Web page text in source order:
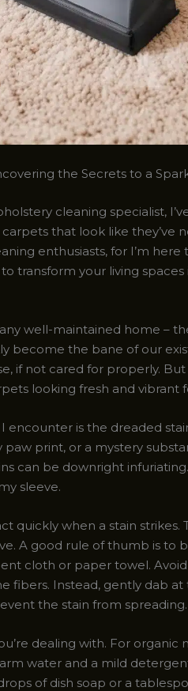
the Secrets to a
cleaning specialist,
that look like they’ve
enthusiasts, for I’m here
transform your living
well-maintained home –
become the bane of our
if not cared for properly.
looking fresh and vibrant
is the dreaded
print, or a mystery
can be downright
sleeve.
quickly when a stain
A good rule of thumb is to
cloth or paper towel.
fibers. Instead, gently dab
the stain from spreading.
dealing with. For organic
water and a mild
of dish soap or a